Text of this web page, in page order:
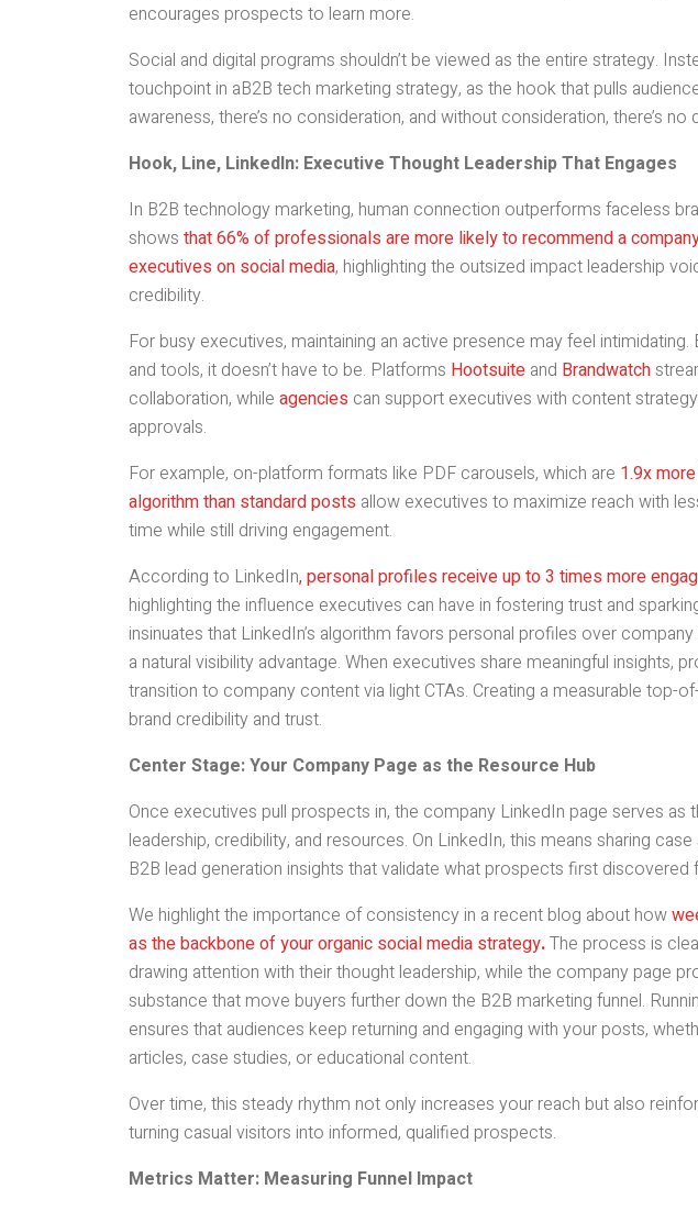
encourages prospects to learn more.
Social and digital programs shouldn’t be viewed as the entire strategy.
touchpoint in aB2B tech marketing strategy, as the hook that pulls
awareness, there’s no consideration, and without consideration, there’s no
Hook, Line, LinkedIn: Executive Thought Leadership That Engages
In B2B technology marketing, human connection outperforms faceless
shows that 66% of professionals are more likely to recommend a
executives on social media, highlighting the outsized impact leadership
credibility.
For busy executives, maintaining an active presence may feel
and tools, it doesn’t have to be. Platforms Hootsuite and Brandwatch
collaboration, while agencies can support executives with content
approvals.
For example, on-platform formats like PDF carousels, which are 1.9x
algorithm than standard posts allow executives to maximize reach with
time while still driving engagement.
According to LinkedIn, personal profiles receive up to 3 times more
highlighting the influence executives can have in fostering trust and
insinuates that LinkedIn’s algorithm favors personal profiles over
a natural visibility advantage. When executives share meaningful insights,
transition to company content via light CTAs. Creating a measurable top-
brand credibility and trust.
Center Stage: Your Company Page as the Resource Hub
Once executives pull prospects in, the company LinkedIn page serves as
leadership, credibility, and resources. On LinkedIn, this means sharing
B2B lead generation insights that validate what prospects first discovered
We highlight the importance of consistency in a recent blog about how
as the backbone of your organic social media strategy.The process is
drawing attention with their thought leadership, while the company page
substance that move buyers further down the B2B marketing funnel.
ensures that audiences keep returning and engaging with your posts,
articles, case studies, or educational content.
Over time, this steady rhythm not only increases your reach but also
turning casual visitors into informed, qualified prospects.
Metrics Matter: Measuring Funnel Impact